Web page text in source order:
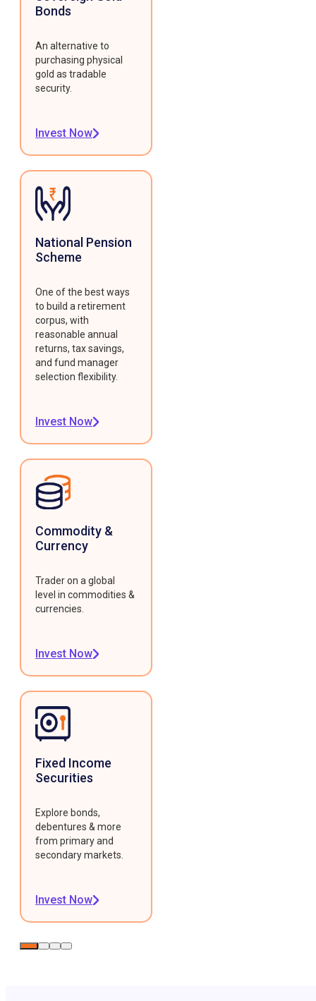
Bonds
An alternative to
purchasing physical
gold as tradable
security.
Invest Now
National Pension
Scheme
One of the best ways
to build a retirement
corpus, with
reasonable annual
returns, tax savings,
and fund manager
selection flexibility.
Invest Now
Commodity &
Currency
Trader on a global
level in commodities &
currencies.
Invest Now
Fixed Income
Securities
Explore bonds,
debentures & more
from primary and
secondary markets.
Invest Now